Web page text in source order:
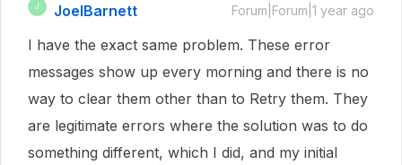
J JoelBarnett Forum|Forum|1 year ago
I have the exact same problem. These error
messages show up every morning and there is no
way to clear them other than to Retry them. They
are legitimate errors where the solution was to do
something different, which I did, and my initial